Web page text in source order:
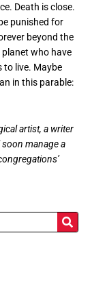
Death is close.
punished for
beyond the
who have
to live. Maybe
in this parable:
artist, a writer
soon manage a